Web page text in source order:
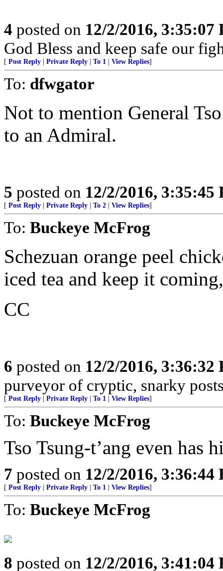
4 posted on 12/2/2016, 3:35:07
God Bless and keep safe our
[ Post Reply Private Reply To 1 View Replies]
To: dfwgator
Not to mention General
to an Admiral.
5 posted on 12/2/2016, 3:35:45
[ Post Reply Private Reply To 2 View Replies]
To: Buckeye McFrog
Schezuan orange peel
iced tea and keep it
CC
6 posted on 12/2/2016, 3:36:32
purveyor of cryptic, snarky
[ Post Reply Private Reply To 1 View Replies]
To: Buckeye McFrog
Tso Tsung-t’ang even has
7 posted on 12/2/2016, 3:36:44
[ Post Reply Private Reply To 1 View Replies]
To: Buckeye McFrog
8 posted on 12/2/2016, 3:41:04